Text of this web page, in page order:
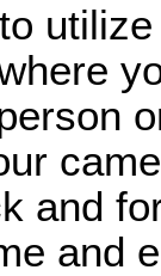
and
and